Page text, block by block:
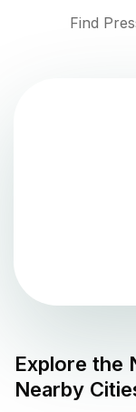
Find
Explore the
Nearby